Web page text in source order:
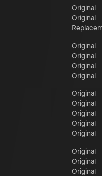
Original
Original
Original
Original
Original
Original
Original
Original
Original
Original
Original
Original
Original
Original